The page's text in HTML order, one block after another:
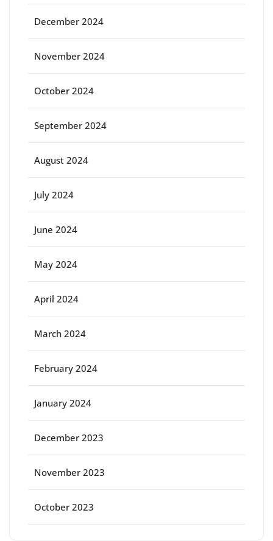
December 2024
November 2024
October 2024
September 2024
August 2024
July 2024
June 2024
May 2024
April 2024
March 2024
February 2024
January 2024
December 2023
November 2023
October 2023